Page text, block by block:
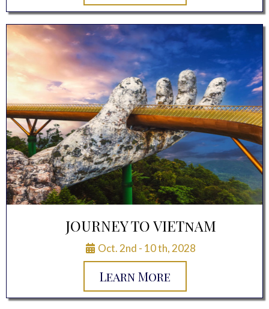
JOURNEY TO VIETnAM
Oct. 2nd - 10 th, 2028
Learn More